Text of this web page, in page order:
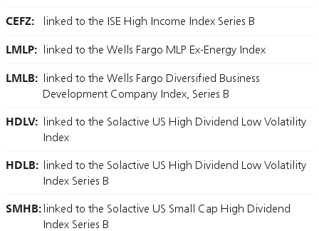
CEFZ: linked to the ISE High Income Index Series B
LMLP: linked to the Wells Fargo MLP Ex-Energy Index
LMLB: linked to the Wells Fargo Diversified Business
Development Company Index, Series B
HDLV: linked to the Solactive US High Dividend Low Volatility
Index
HDLB: linked to the Solactive US High Dividend Low Volatility
Index Series B
SMHB: linked to the Solactive US Small Cap High Dividend
Index Series B